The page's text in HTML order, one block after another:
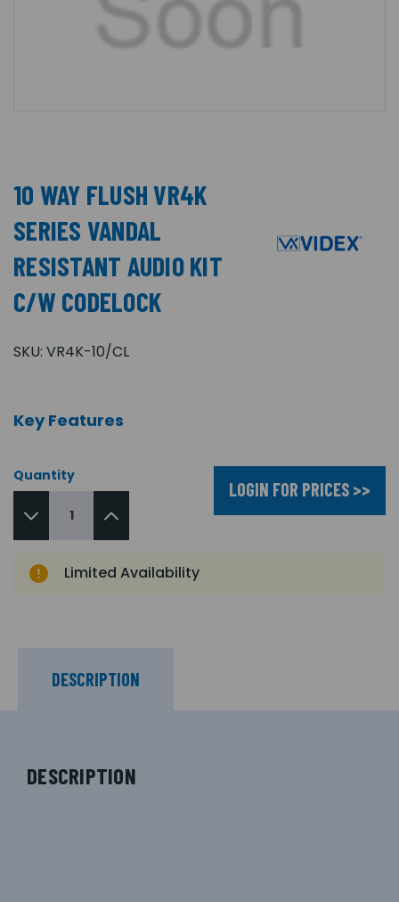
10 WAY FLUSH VR4K
SERIES VANDAL
RESISTANT AUDIO KIT
C/W CODELOCK
SKU: VR4K-10/CL
Key Features
Quantity
LOGIN FOR PRICES >>
Limited Availability
DESCRIPTION
DESCRIPTION